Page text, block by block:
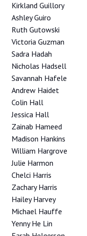
Kirkland Guillory
Ashley Guiro
Ruth Gutowski
Victoria Guzman
Sadra Hadah
Nicholas Hadsell
Savannah Hafele
Andrew Haidet
Colin Hall
Jessica Hall
Zainab Hameed
Madison Hankins
William Hargrove
Julie Harmon
Chelci Harris
Zachary Harris
Hailey Harvey
Michael Hauffe
Yenny He Lin